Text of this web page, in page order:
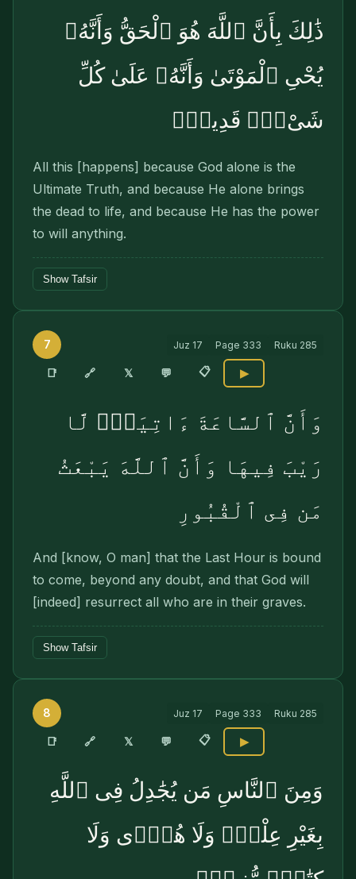
ذَٰلِكَ بِأَنَّ ٱللَّهَ هُوَ ٱلْحَقُّ وَأَنَّهُۥ
يُحْىِ ٱلْمَوْتَىٰ وَأَنَّهُۥ عَلَىٰ كُلِّ
شَىْءٍۢ قَدِيرٌۭ
All this [happens] because God alone is the
Ultimate Truth, and because He alone brings
the dead to life, and because He has the power
to will anything.
Show Tafsir
7 Juz 17 Page 333 Ruku 285
📑 🔗 𝕏 💬 📋 ▶
وَأَنَّ ٱلسَّاعَةَ ءَاتِيَةٌۭ لَّا
رَيْبَ فِيهَا وَأَنَّ ٱللَّهَ يَبْعَثُ
مَن فِى ٱلْقُبُورِ
And [know, O man] that the Last Hour is bound
to come, beyond any doubt, and that God will
[in­deed] resurrect all who are in their graves.
Show Tafsir
8 Juz 17 Page 333 Ruku 285
📑 🔗 𝕏 💬 📋 ▶
وَمِنَ ٱلنَّاسِ مَن يُجَٰدِلُ فِى ٱللَّهِ
بِغَيْرِ عِلْمٍۢ وَلَا هُدًۭى وَلَا